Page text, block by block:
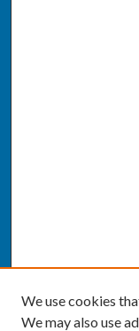
We use cookies
We may also use